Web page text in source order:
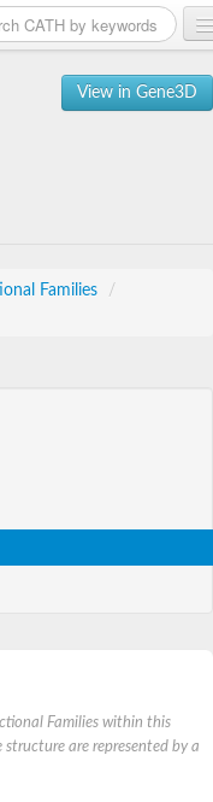
View in Gene3D
Families
/
Families within this
are represented by a